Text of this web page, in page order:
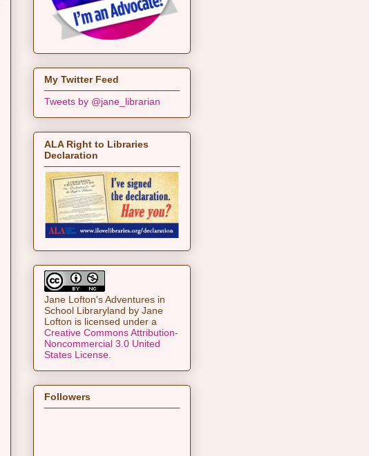
My Twitter Feed
Tweets by @jane_librarian
ALA Right to Libraries
Declaration
Jane Lofton's Adventures in
School Libraryland by Jane
Lofton is licensed under a
Creative Commons Attribution-
Noncommercial 3.0 United
States License
Followers